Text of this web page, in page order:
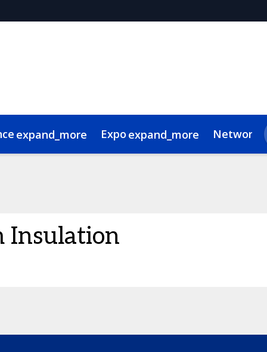
expand_more Expo expand_more Networking
Insulation